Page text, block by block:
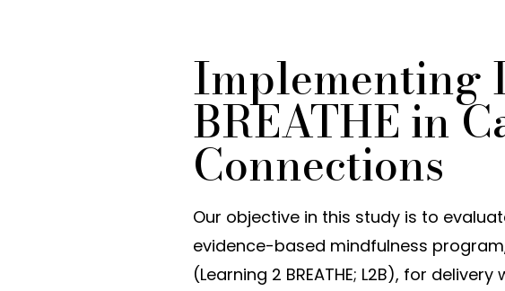
Implementing
BREATHE in
Connections
Our objective in this study is to
evidence-based mindfulness
(Learning 2 BREATHE; L2B), for